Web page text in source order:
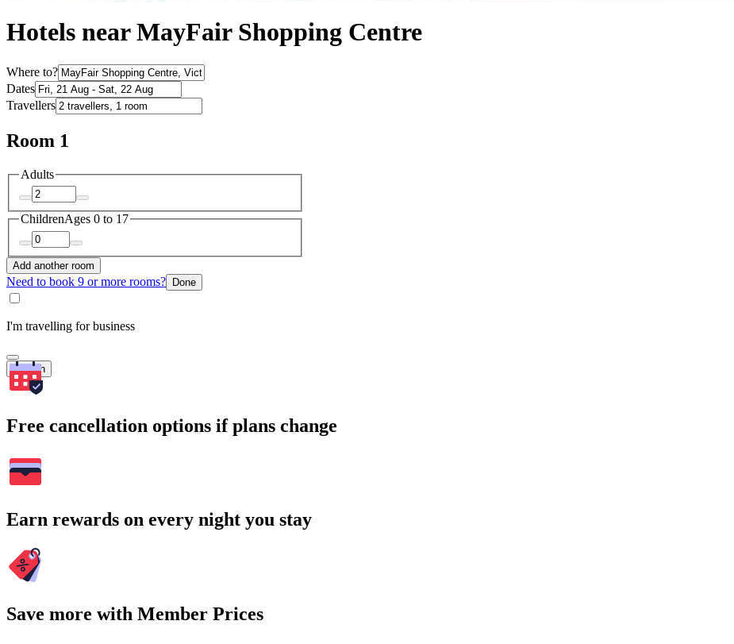
Hotels near MayFair Shopping Centre
Where to?
Dates
Travellers
Room 1
Adults
ChildrenAges 0 to 17
Add another room
Need to book 9 or more rooms? Done
I'm travelling for business
Search
Free cancellation options if plans change
Earn rewards on every night you stay
Save more with Member Prices